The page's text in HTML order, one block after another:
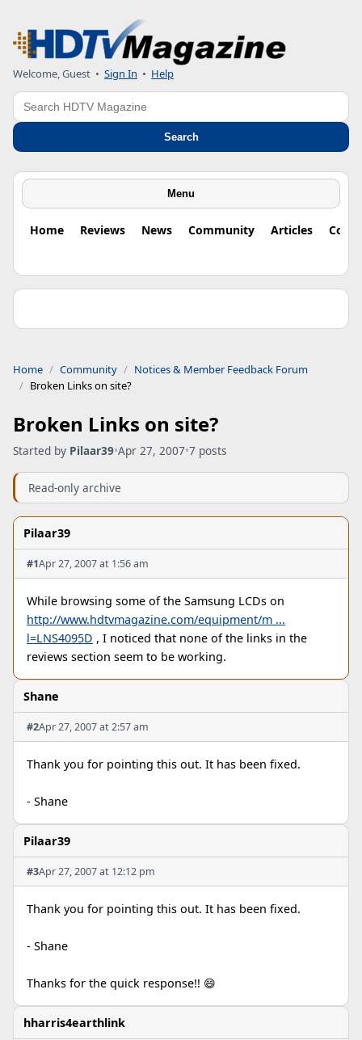
Welcome, Guest • Sign In • Help
Search
Search
Menu
Home Reviews News Community Articles
Home Community
Notices & Member Feedback Forum
Broken Links on site?
Broken Links on site?
Started by Pilaar39•Apr 27, 2007•7 posts
Read-only archive
Pilaar39
#1Apr 27, 2007 at 1:56 am
While browsing some of the Samsung LCDs on
http://www.hdtvmagazine.com/equipment/m ...
l=LNS4095D , I noticed that none of the links in the
reviews section seem to be working.
Shane
#2Apr 27, 2007 at 2:57 am
Thank you for pointing this out. It has been fixed.
- Shane
Pilaar39
#3Apr 27, 2007 at 12:12 pm
Thank you for pointing this out. It has been fixed.
- Shane
Thanks for the quick response!! 😄
hharris4earthlink